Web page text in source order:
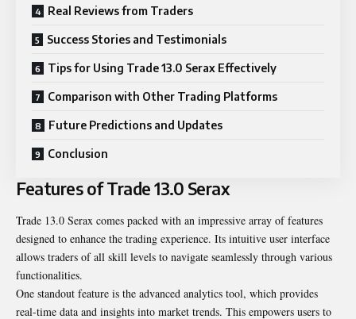
Real Reviews from Traders
Success Stories and Testimonials
Tips for Using Trade 13.0 Serax Effectively
Comparison with Other Trading Platforms
Future Predictions and Updates
Conclusion
Features of Trade 13.0 Serax
Trade 13.0 Serax comes packed with an impressive array of features
designed to enhance the trading experience. Its intuitive user interface
allows traders of all skill levels to navigate seamlessly through various
functionalities.
One standout feature is the advanced analytics tool, which provides
real-time data and insights into market trends. This empowers users to